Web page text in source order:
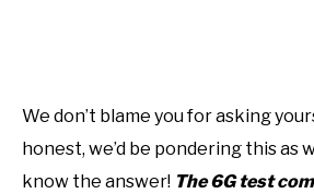
We don’t blame you for asking
honest, we’d be pondering this as
know the answer! The 6G test